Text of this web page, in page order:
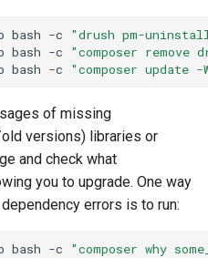
bash -c
"drush pm-uninstall
bash -c
"composer remove
bash -c "composer update -
of missing
versions) libraries or
and check what
you to upgrade. One way
errors is to run:
bash -c "composer why